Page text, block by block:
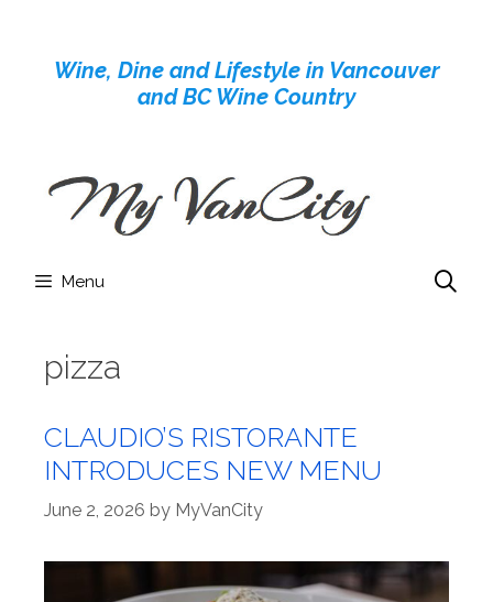
contentWine, Dine and Lifestyle in Vancouver
and BC Wine Country
Menu
pizza
CLAUDIO’S RISTORANTE
INTRODUCES NEW MENU
June 2, 2026 by MyVanCity